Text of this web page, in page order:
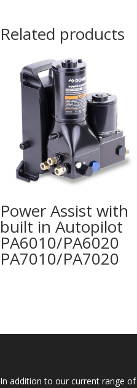
Related products
Power Assist with
built in Autopilot
PA6010/PA6020
PA7010/PA7020
In addition to our current range of